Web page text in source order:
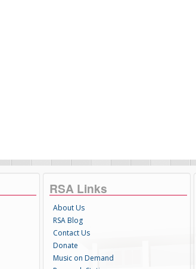
RSA Links
About Us
RSA Blog
Contact Us
Donate
Music on Demand